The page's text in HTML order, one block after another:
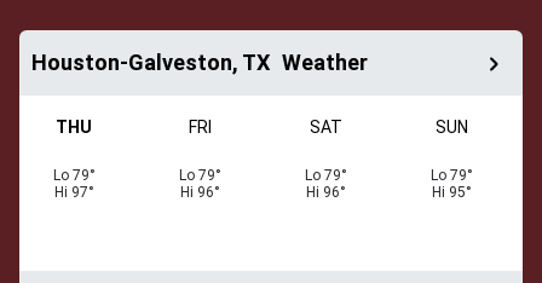
Houston-Galveston, TX Weather
THU
Lo 79°
Hi 97°
FRI
Lo 79°
Hi 96°
SAT
Lo 79°
Hi 96°
SUN
Lo 79°
Hi 95°